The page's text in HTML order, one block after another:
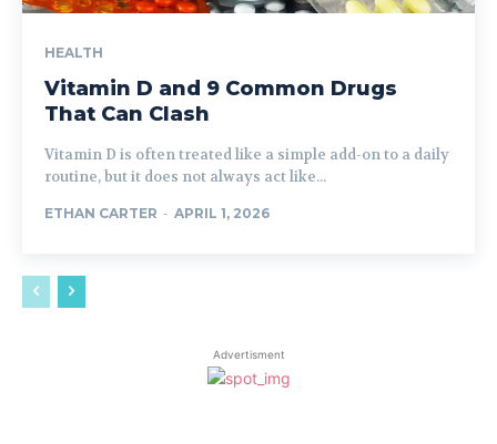
HEALTH
Vitamin D and 9 Common Drugs
That Can Clash
Vitamin D is often treated like a simple add-on to a daily
routine, but it does not always act like...
ETHAN CARTER - APRIL 1, 2026
Advertisment